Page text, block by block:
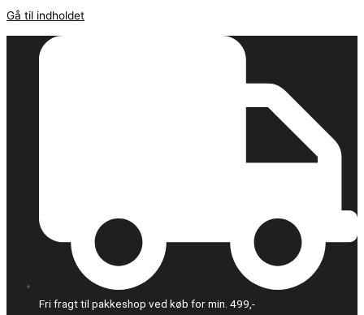
Gå til indholdet
Fri fragt til pakkeshop ved køb for min. 499,-